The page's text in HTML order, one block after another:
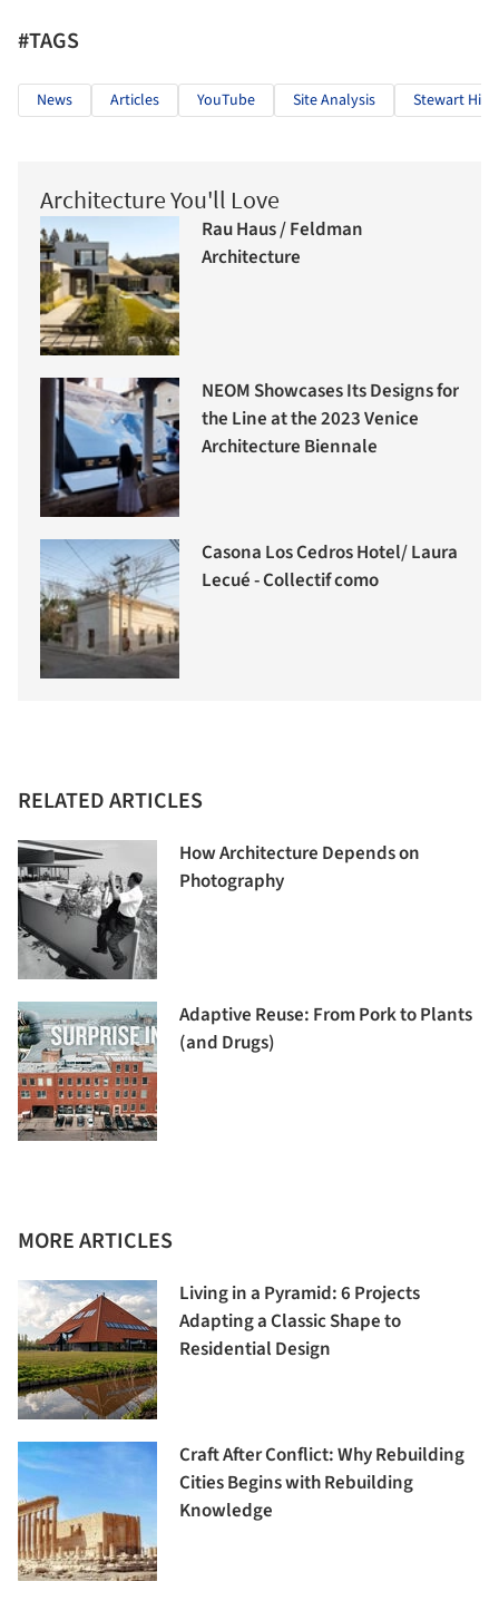
#TAGS
News Articles YouTube Site Analysis Stewart
Architecture You'll Love
Rau Haus / Feldman
Architecture
NEOM Showcases Its Designs for
the Line at the 2023 Venice
Architecture Biennale
Casona Los Cedros Hotel/ Laura
Lecué - Collectif como
RELATED ARTICLES
How Architecture Depends on
Photography
Adaptive Reuse: From Pork to Plants
(and Drugs)
MORE ARTICLES
Living in a Pyramid: 6 Projects
Adapting a Classic Shape to
Residential Design
Craft After Conflict: Why Rebuilding
Cities Begins with Rebuilding
Knowledge